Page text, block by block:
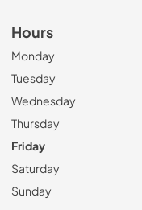
Hours
Monday
Tuesday
Wednesday
Thursday
Friday
Saturday
Sunday